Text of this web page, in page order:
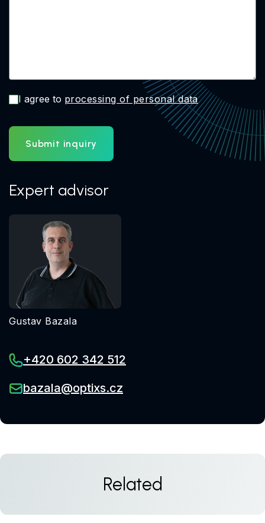
I agree to processing of personal data
Submit inquiry
Expert advisor
Gustav Bazala
+420 602 342 512
bazala@optixs.cz
Related